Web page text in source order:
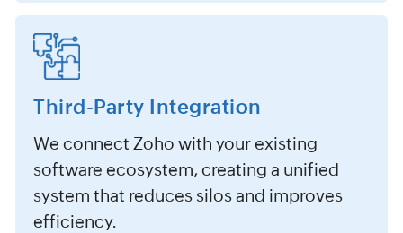
Third-Party Integration
We connect Zoho with your existing
software ecosystem, creating a unified
system that reduces silos and improves
efficiency.